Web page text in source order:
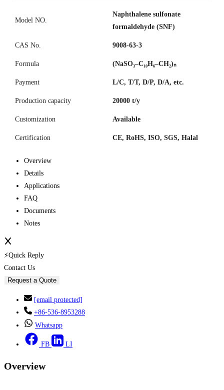
Model NO.
Naphthalene sulfonate
formaldehyde (SNF)
CAS No. 9008-63-3
Formula (NaSO₃–C₁₀H₆–CH₂)ₙ
Payment L/C, T/T, D/P, D/A, etc.
Production capacity 20000 t/y
Customization Available
Certification CE, RoHS, ISO, SGS, Halal
Overview
Details
Applications
FAQ
Documents
Notes
⚡Quick Reply
Contact Us
Request a Quote
[email protected]
+86-536-8953288
Whatsapp
FB LI
Overview